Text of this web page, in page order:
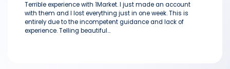
Terrible experience with 1Market. I just made an account
with them and I lost everything just in one week. This is
entirely due to the incompetent guidance and lack of
experience. Telling beautiful...